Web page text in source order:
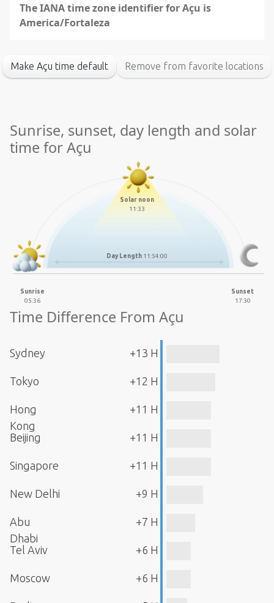
The IANA time zone identifier for Açu is
America/Fortaleza
Make Açu time default Remove from favorite locations
Sunrise, sunset, day length and solar
time for Açu
Solar noon
11:33
Day Length 11:54:00
Sunrise
05:36
Sunset
17:30
Time Difference From Açu
Sydney +13 H
Tokyo +12 H
Hong
Kong
+11 H
Beijing +11 H
Singapore +11 H
New Delhi +9 H
Abu
Dhabi
+7 H
Tel Aviv +6 H
Moscow +6 H